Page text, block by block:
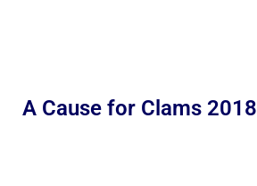
A Cause for Clams 2018